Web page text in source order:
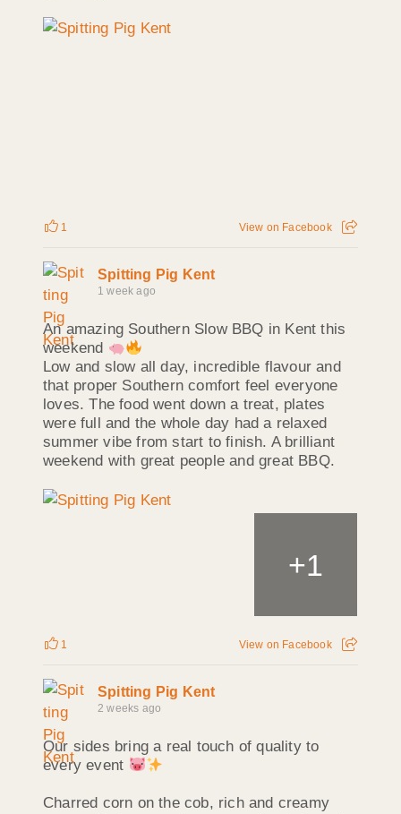
1 View on Facebook
Spitting Pig Kent
1 week ago
An amazing Southern Slow BBQ in Kent this
weekend
Low and slow all day, incredible flavour and
that proper Southern comfort feel everyone
loves. The food went down a treat, plates
were full and the whole day had a relaxed
summer vibe from start to finish. A brilliant
weekend with great people and great BBQ.
+1
1 View on Facebook
Spitting Pig Kent
2 weeks ago
Our sides bring a real touch of quality to
every event
Charred corn on the cob, rich and creamy